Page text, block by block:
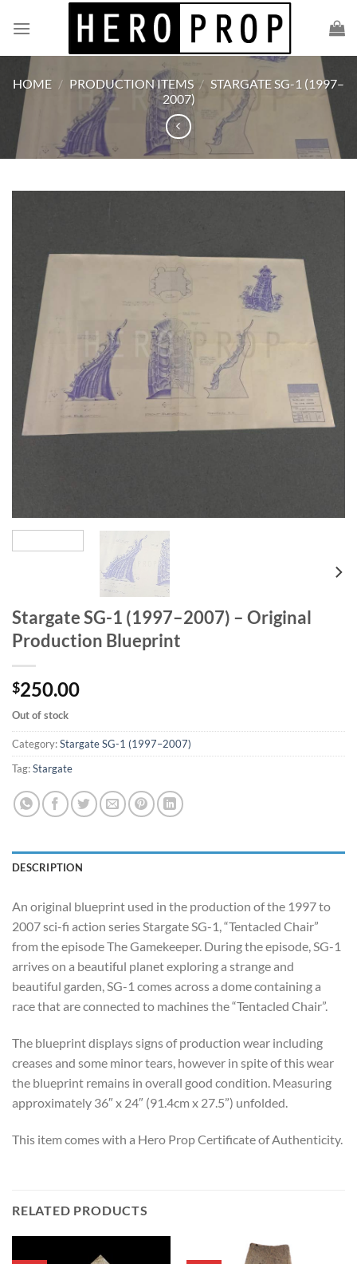
HOME / PRODUCTION ITEMS / STARGATE SG-1 (1997–
2007)
Stargate SG-1 (1997–2007) – Original
Production Blueprint
$250.00
Out of stock
Category:Stargate SG-1 (1997–2007)
Tag:Stargate
DESCRIPTION
An original blueprint used in the production of the 1997 to
2007 sci-fi action series Stargate SG-1, “Tentacled Chair”
from the episode The Gamekeeper. During the episode, SG-1
arrives on a beautiful planet exploring a strange and
beautiful garden, SG-1 comes across a dome containing a
race that are connected to machines the “Tentacled Chair”.
The blueprint displays signs of production wear including
creases and some minor tears, however in spite of this wear
the blueprint remains in overall good condition. Measuring
approximately 36″ x 24″ (91.4cm x 27.5”) unfolded.
This item comes with a Hero Prop Certificate of Authenticity.
RELATED PRODUCTS